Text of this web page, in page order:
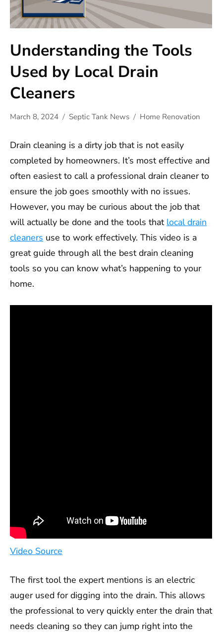
Understanding the Tools
Used by Local Drain
Cleaners
March 8, 2024 Septic Tank News Home Renovation
Drain cleaning is a dirty job that is not easily
completed by homeowners. It’s most effective and
often easiest to call a professional drain cleaner to
ensure the job goes smoothly with no issues.
However, you may be curious about the job that
will actually be done and the tools that local drain
cleaners use to work effectively. This video is a
great guide through all the best drain cleaning
tools so you can know what’s happening to your
home.
Video Source
The first tool the expert mentions is an electric
auger used for digging into the drain. This allows
the professional to very quickly enter the drain that
needs cleaning so they can jump right into the